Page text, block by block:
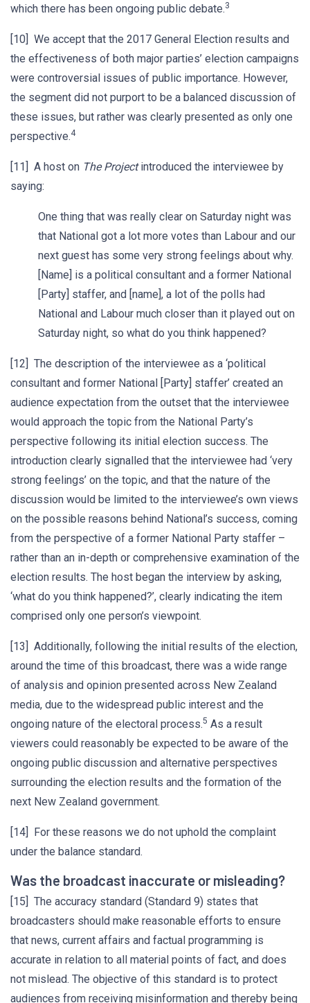
which there has been ongoing public debate.3
[10] We accept that the 2017 General Election results and
the effectiveness of both major parties’ election campaigns
were controversial issues of public importance. However,
the segment did not purport to be a balanced discussion of
these issues, but rather was clearly presented as only one
perspective.4
[11] A host on The Projectintroduced the interviewee by
saying:
One thing that was really clear on Saturday night was
that National got a lot more votes than Labour and our
next guest has some very strong feelings about why.
[Name] is a political consultant and a former National
[Party] staffer, and [name], a lot of the polls had
National and Labour much closer than it played out on
Saturday night, so what do you think happened?
[12] The description of the interviewee as a ‘political
consultant and former National [Party] staffer’ created an
audience expectation from the outset that the interviewee
would approach the topic from the National Party’s
perspective following its initial election success. The
introduction clearly signalled that the interviewee had ‘very
strong feelings’ on the topic, and that the nature of the
discussion would be limited to the interviewee’s own views
on the possible reasons behind National’s success, coming
from the perspective of a former National Party staffer –
rather than an in-depth or comprehensive examination of the
election results. The host began the interview by asking,
‘what do you think happened?’, clearly indicating the item
comprised only one person’s viewpoint.
[13] Additionally, following the initial results of the election,
around the time of this broadcast, there was a wide range
of analysis and opinion presented across New Zealand
media, due to the widespread public interest and the
ongoing nature of the electoral process.5 As a result
viewers could reasonably be expected to be aware of the
ongoing public discussion and alternative perspectives
surrounding the election results and the formation of the
next New Zealand government.
[14] For these reasons we do not uphold the complaint
under the balance standard.
Was the broadcast inaccurate or misleading?
[15] The accuracy standard (Standard 9) states that
broadcasters should make reasonable efforts to ensure
that news, current affairs and factual programming is
accurate in relation to all material points of fact, and does
not mislead. The objective of this standard is to protect
audiences from receiving misinformation and thereby being